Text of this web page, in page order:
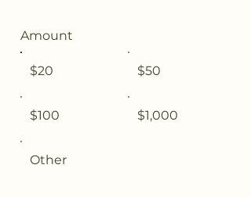
Amount
$20 $50
$100 $1,000
Other